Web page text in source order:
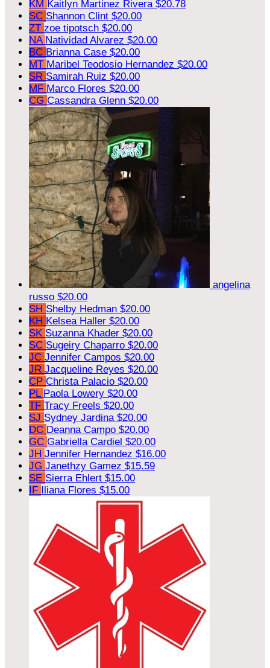
KM Kaitlyn Martinez Rivera $20.78
SC Shannon Clint $20.00
ZT zoe tipotsch $20.00
NA Natividad Alvarez $20.00
BC Brianna Case $20.00
MT Maribel Teodosio Hernandez $20.00
SR Samirah Ruiz $20.00
MF Marco Flores $20.00
CG Cassandra Glenn $20.00
angelina
russo $20.00
SH Shelby Hedman $20.00
KH Kelsea Haller $20.00
SK Suzanna Khader $20.00
SC Sugeiry Chaparro $20.00
JC Jennifer Campos $20.00
JR Jacqueline Reyes $20.00
CP Christa Palacio $20.00
PL Paola Lowery $20.00
TF Tracy Freels $20.00
SJ Sydney Jardina $20.00
DC Deanna Campo $20.00
GC Gabriella Cardiel $20.00
JH Jennifer Hernandez $16.00
JG Janethzy Gamez $15.59
SE Sierra Ehlert $15.00
IF
Iliana Flores $15.00